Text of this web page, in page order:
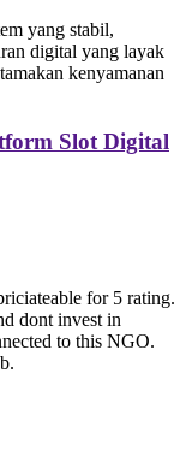
yang stabil,
digital yang layak
kenyamanan
Slot Digital
for 5 rating.
dont invest in
to this NGO.